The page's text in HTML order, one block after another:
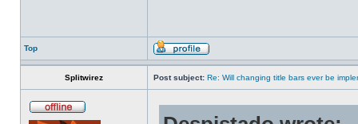
Top
Splitwirez Post subject: Re: Will changing title bars ever be